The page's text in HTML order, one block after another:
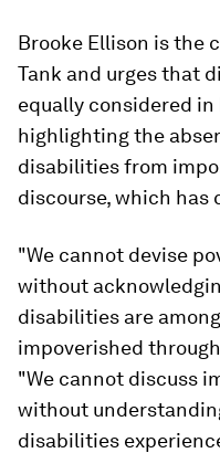
Brooke Ellison is the
Tank and urges that
equally considered
highlighting the
disabilities from
discourse, which has
"We cannot devise
without
disabilities are
impoverished
"We cannot discuss
without
disabilities